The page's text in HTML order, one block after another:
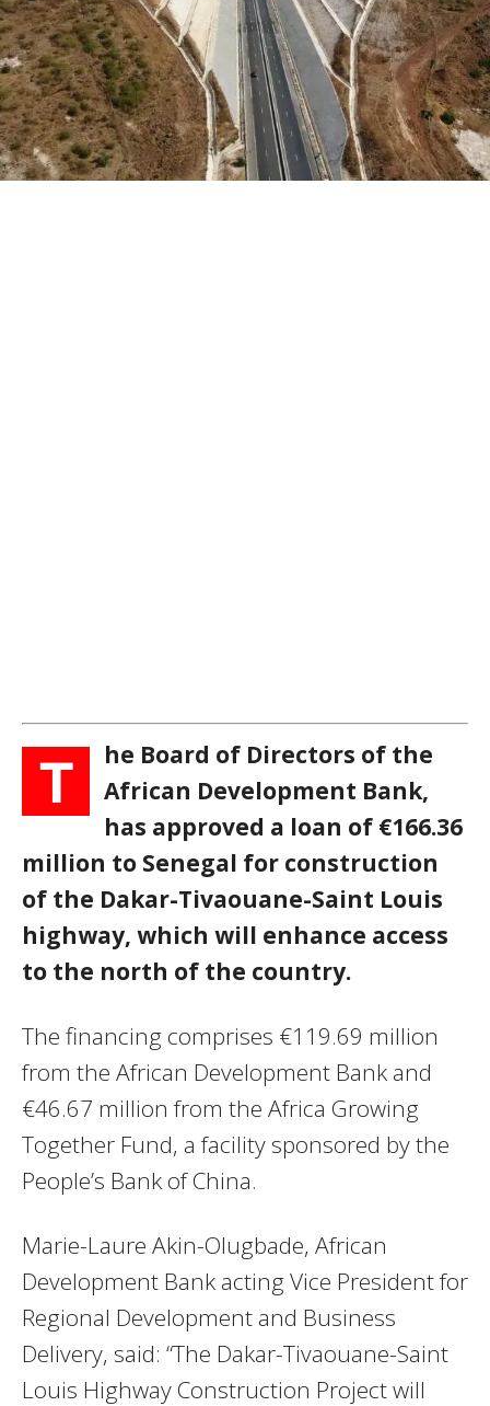
T
he Board of Directors of the
African Development Bank,
has approved a loan of €166.36
million to Senegal for construction
of the Dakar-Tivaouane-Saint Louis
highway, which will enhance access
to the north of the country.
The financing comprises €119.69 million
from the African Development Bank and
€46.67 million from the Africa Growing
Together Fund, a facility sponsored by the
People’s Bank of China.
Marie-Laure Akin-Olugbade, African
Development Bank acting Vice President for
Regional Development and Business
Delivery, said: “The Dakar-Tivaouane-Saint
Louis Highway Construction Project will